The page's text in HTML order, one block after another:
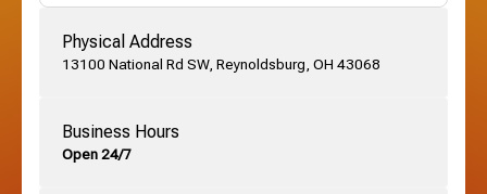
Grandview, OH
Physical Address
13100 National Rd SW, Reynoldsburg, OH 43068
Business Hours
Open 24/7